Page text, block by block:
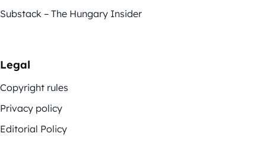
Substack – The Hungary Insider
Legal
Copyright rules
Privacy policy
Editorial Policy